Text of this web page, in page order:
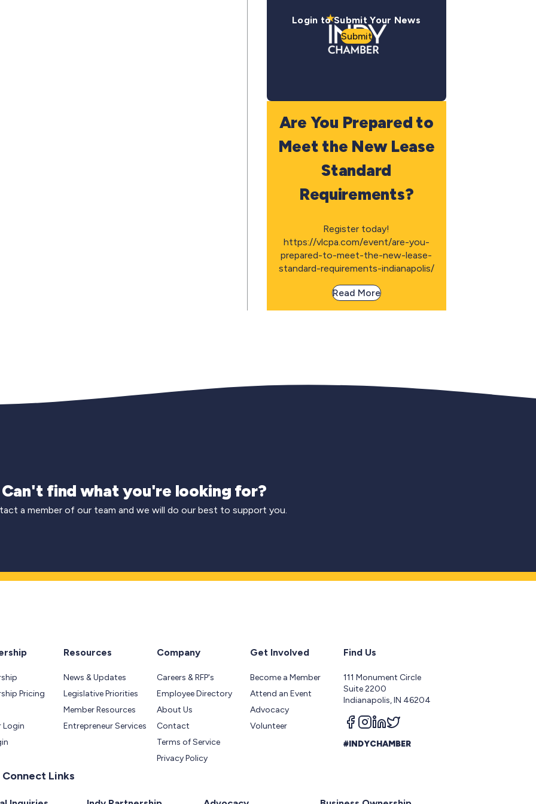
Login to Submit Your News
Submit
Are You Prepared to
Meet the New Lease
Standard
Requirements?
Register today!
https://vlcpa.com/event/are-you-
prepared-to-meet-the-new-lease-
standard-requirements-indianapolis/
Read More
Can't find what you're looking for?
a member of our team and we will do our best to support you.
Pricing
Login
Resources
News & Updates
Legislative Priorities
Member Resources
Entrepreneur Services
Company
Careers & RFP's
Employee Directory
About Us
Contact
Terms of Service
Privacy Policy
Get Involved
Become a Member
Attend an Event
Advocacy
Volunteer
Find Us
111 Monument Circle
Suite 2200
Indianapolis, IN 46204
Follow us on facebook
Follow us on instagram
Follow us on linkedin
Follow us on twitter
#INDYCHAMBER
Links